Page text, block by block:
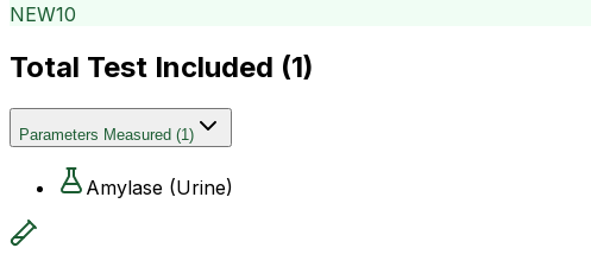
NEW10
Total Test Included (1)
Parameters Measured (1)
Amylase (Urine)